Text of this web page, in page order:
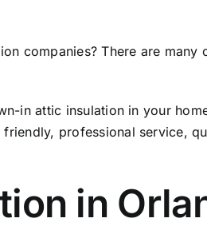
companies? There are
in attic insulation in your
professional service,
in